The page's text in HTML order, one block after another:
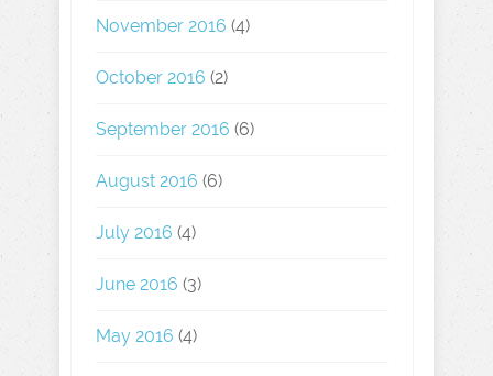
November 2016 (4)
October 2016 (2)
September 2016 (6)
August 2016 (6)
July 2016 (4)
June 2016 (3)
May 2016 (4)